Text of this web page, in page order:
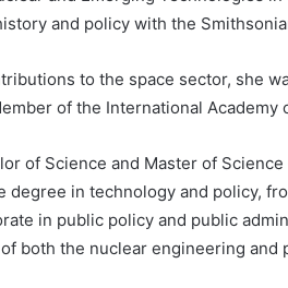
and policy with the
to the space sector, she
of the International Academy
of Science and Master of
degree in technology and policy,
in public policy and public
both the nuclear engineering